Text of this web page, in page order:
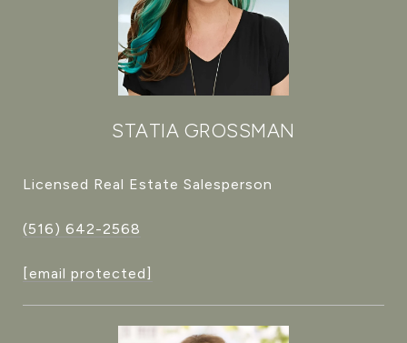
STATIA GROSSMAN
Licensed Real Estate Salesperson
(516) 642-2568
[email protected]